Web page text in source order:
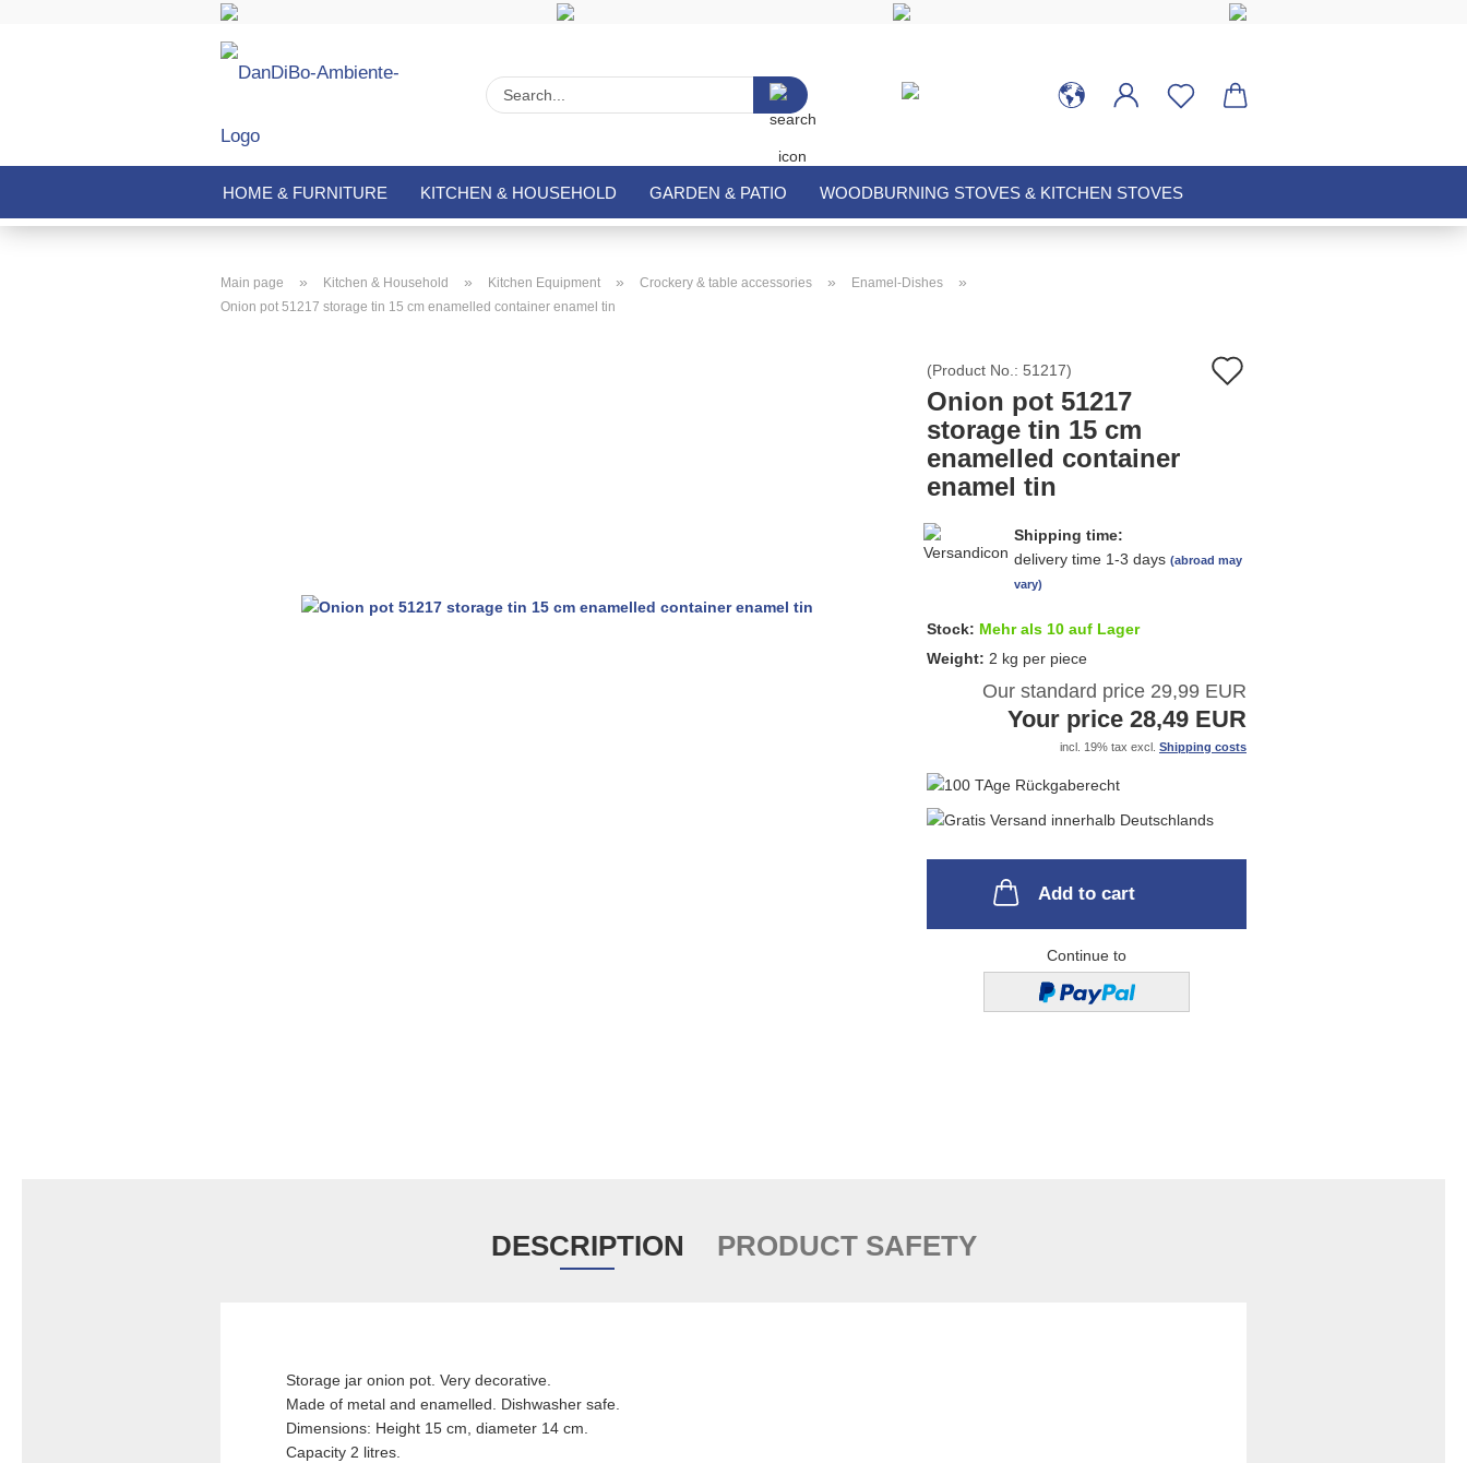
Search...
HOME & FURNITURE KITCHEN & HOUSEHOLD GARDEN & PATIO WOODBURNING STOVES & KITCHEN STOVES
Main page » Kitchen & Household » Kitchen Equipment » Crockery & table accessories » Enamel-Dishes »
Onion pot 51217 storage tin 15 cm enamelled container enamel tin
(Product No.: 51217)
Onion pot 51217
storage tin 15 cm
enamelled container
enamel tin
Shipping time:
delivery time 1-3 days (abroad may
vary)
Stock: Mehr als 10 auf Lager
Weight: 2 kg per piece
Our standard price 29,99 EUR
Your price 28,49 EUR
incl. 19% tax excl. Shipping costs
Add to cart
Continue to
DESCRIPTION PRODUCT SAFETY
Storage jar onion pot. Very decorative.
Made of metal and enamelled. Dishwasher safe.
Dimensions: Height 15 cm, diameter 14 cm.
Capacity 2 litres.